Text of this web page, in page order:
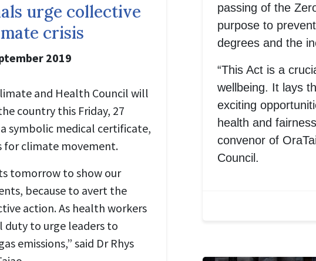
passing of the
purpose to
degrees and the
“This Act is a
wellbeing. It lays
exciting
health and
convenor of
Council.
urge collective
crisis
2019
and Health Council will
country this Friday, 27
symbolic medical certificate,
for climate movement.
tomorrow to show our
because to avert the
action. As health workers
duty to urge leaders to
emissions,” said Dr Rhys